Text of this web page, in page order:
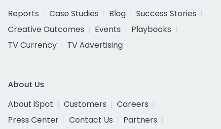
Reports
Case Studies Blog
Success Stories
Creative Outcomes
Events
Playbooks
TV Currency
TV Advertising
About Us
About iSpot
Customers
Careers
Press Center
Contact Us
Partners